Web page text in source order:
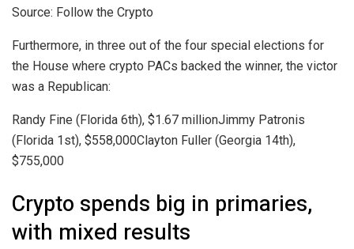
Source: Follow the Crypto
Furthermore, in three out of the four special elections for
the House where crypto PACs backed the winner, the victor
was a Republican:
Randy Fine (Florida 6th), $1.67 millionJimmy Patronis
(Florida 1st), $558,000Clayton Fuller (Georgia 14th),
$755,000
Crypto spends big in primaries,
with mixed results